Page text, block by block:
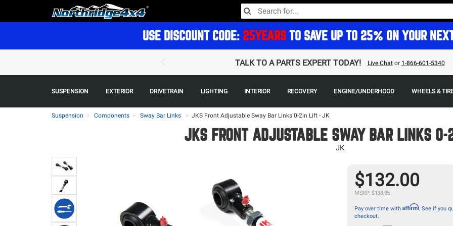
USE DISCOUNT CODE: 25YEARS TO SAVE UP TO 25% ON YOUR
TALK TO A PARTS EXPERT TODAY! Live Chator 1-866-601-5340
SUSPENSION EXTERIOR DRIVETRAIN LIGHTING INTERIOR RECOVERY ENGINE/UNDERHOOD WHEELS &
Suspension Components Sway Bar Links > JKS Front Adjustable Sway Bar Links 0-2in Lift - JK
JKS FRONT ADJUSTABLE SWAY BAR LINKS
JK
$132.00
MSRP: $138.95
Pay over time with Affirm. See if you
checkout.